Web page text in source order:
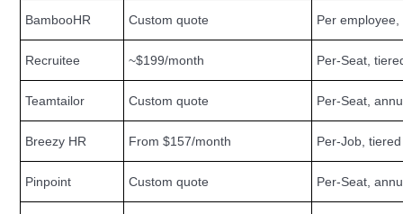
BambooHR Custom quote Per
Recruitee ~$199/month Per-Seat,
Teamtailor Custom quote Per-Seat,
Breezy HR From $157/month Per-Job, tiered
Pinpoint Custom quote Per-Seat,